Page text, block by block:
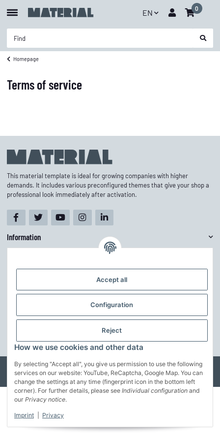
Accept all
Configuration
Reject
How we use cookies and other data
By selecting "Accept all", you give us permission to use the following
services on our website: YouTube, ReCaptcha, Google Map. You can
change the settings at any time (fingerprint icon in the bottom left
corner). For further details, please see Individual configuration and
our Privacy notice.
Imprint Privacy
EN 0
Homepage
Terms of service
This material template is ideal for growing companies with higher
demands. It includes various preconfigured themes that give your shop a
professional look immediately after activation.
Information
Furthermore, the structure can be further adapted to your own ideas.
* All prices incl. VAT, incl.shipping fees
© MusterFirma GmbH
Developed byTheme.art Powered byJTL-Shop